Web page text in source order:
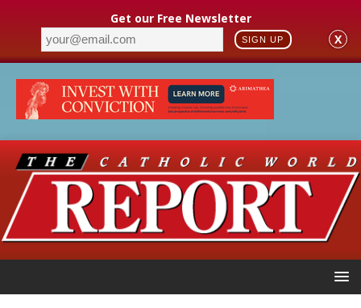
Get our Free Newsletter
SIGN UP X